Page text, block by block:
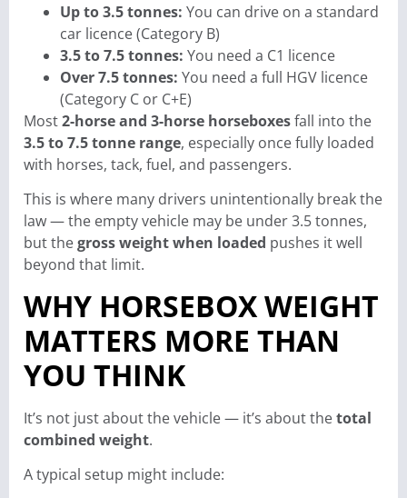
Up to 3.5 tonnes: You can drive on a standard
car licence (Category B)
3.5 to 7.5 tonnes: You need a C1 licence
Over 7.5 tonnes: You need a full HGV licence
(Category C or C+E)
Most2-horse and 3-horse horseboxesfall into the
3.5 to 7.5 tonne range, especially once fully loaded
with horses, tack, fuel, and passengers.
This is where many drivers unintentionally break the
law — the empty vehicle may be under 3.5 tonnes,
but thegross weight when loaded pushes it well
beyond that limit.
WHY HORSEBOX WEIGHT
MATTERS MORE THAN
YOU THINK
It’s not just about the vehicle — it’s about thetotal
combined weight.
A typical setup might include: